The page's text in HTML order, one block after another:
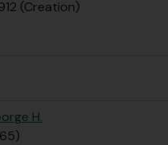
1/1/8 - Photocopy of
1/3 - Garden Management
(Creation)
H.